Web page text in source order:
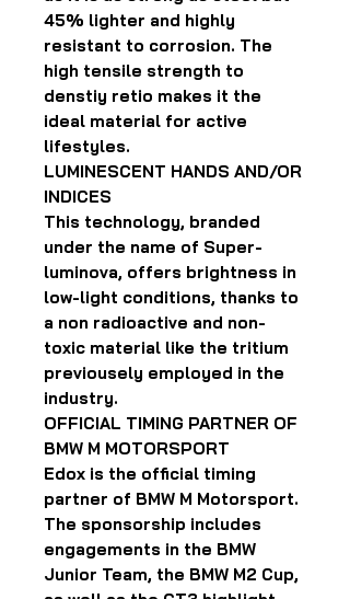
45% lighter and highly
resistant to corrosion. The
high tensile strength to
denstiy retio makes it the
ideal material for active
lifestyles.
LUMINESCENT HANDS AND/OR
INDICES
This technology, branded
under the name of Super-
luminova, offers brightness in
low-light conditions, thanks to
a non radioactive and non-
toxic material like the tritium
previousely employed in the
industry.
OFFICIAL TIMING PARTNER OF
BMW M MOTORSPORT
Edox is the official timing
partner of BMW M Motorsport.
The sponsorship includes
engagements in the BMW
Junior Team, the BMW M2 Cup,